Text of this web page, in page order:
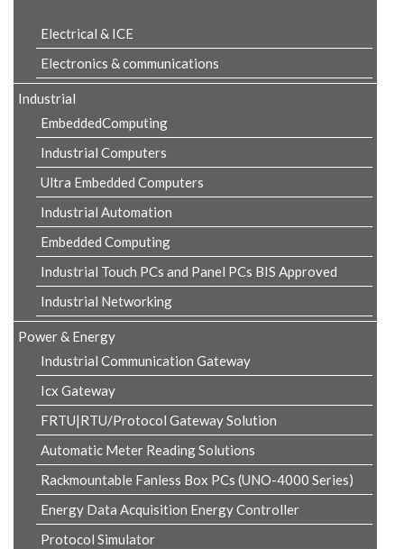
Electrical & ICE
Electronics & communications
Industrial
EmbeddedComputing
Industrial Computers
Ultra Embedded Computers
Industrial Automation
Embedded Computing
Industrial Touch PCs and Panel PCs BIS Approved
Industrial Networking
Power & Energy
Industrial Communication Gateway
Icx Gateway
FRTU|RTU/Protocol Gateway Solution
Automatic Meter Reading Solutions
Rackmountable Fanless Box PCs (UNO-4000 Series)
Energy Data Acquisition Energy Controller
Protocol Simulator